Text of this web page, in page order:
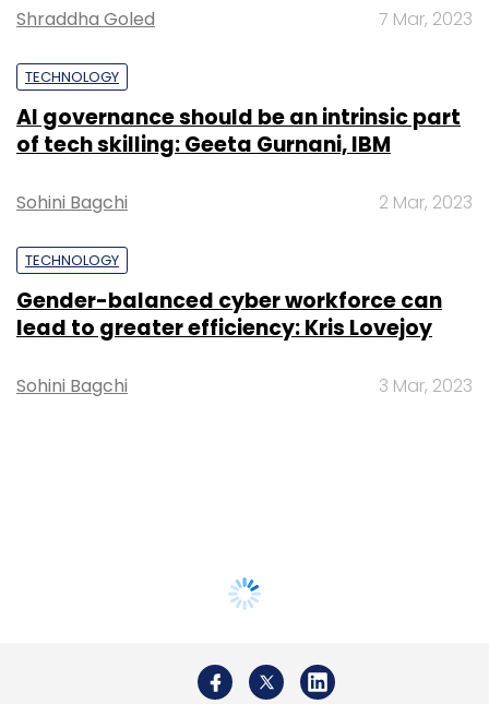
Shraddha Goled 7 Mar, 2023
TECHNOLOGY
AI governance should be an intrinsic part
of tech skilling: Geeta Gurnani, IBM
Sohini Bagchi 2 Mar, 2023
TECHNOLOGY
Gender-balanced cyber workforce can
lead to greater efficiency: Kris Lovejoy
Sohini Bagchi 3 Mar, 2023